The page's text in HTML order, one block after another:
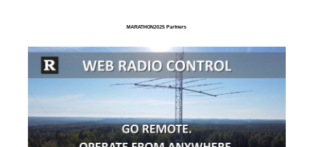
MARATHON2025 Partners